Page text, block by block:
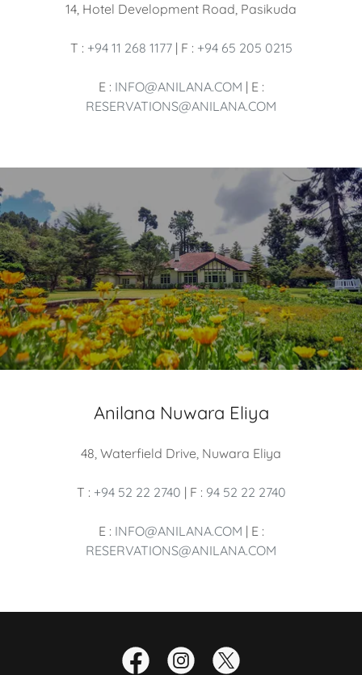
14, Hotel Development Road, Pasikuda
T : +94 11 268 1177| F : +94 65 205 0215
E : INFO@ANILANA.COM | E :
RESERVATIONS@ANILANA.COM
Anilana Nuwara Eliya
48, Waterfield Drive, Nuwara Eliya
T : +94 52 22 2740 | F : 94 52 22 2740
E : INFO@ANILANA.COM | E :
RESERVATIONS@ANILANA.COM